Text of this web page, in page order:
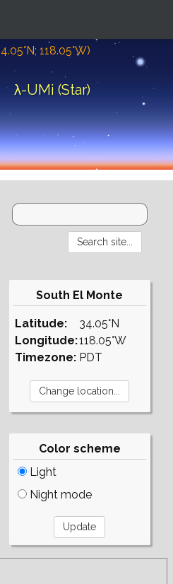
118.05°W)
λ-UMi (Star)
South El Monte
Latitude:
Longitude:
Timezone:
34.05°N
118.05°W
PDT
Color scheme
Light
Night mode